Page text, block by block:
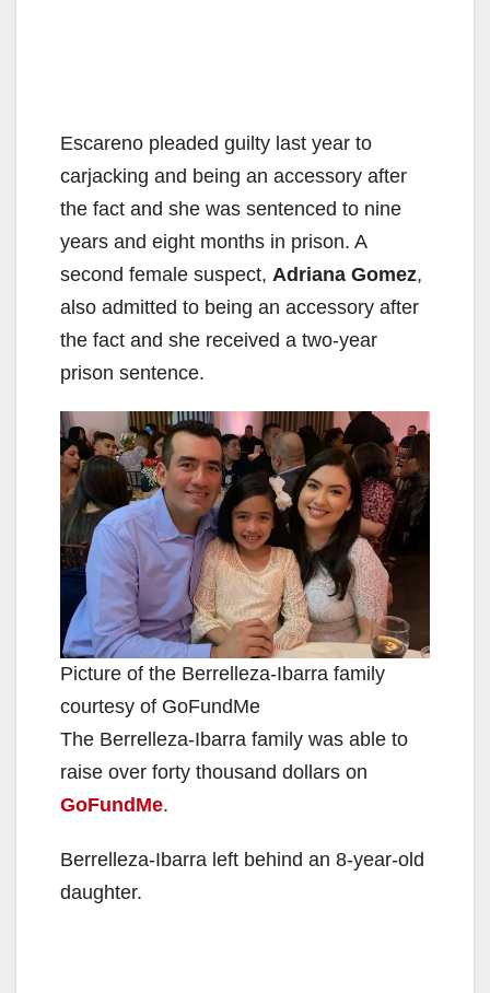
Escareno pleaded guilty last year to
carjacking and being an accessory after
the fact and she was sentenced to nine
years and eight months in prison. A
second female suspect, Adriana Gomez,
also admitted to being an accessory after
the fact and she received a two-year
prison sentence.
Picture of the Berrelleza-Ibarra family
courtesy of GoFundMe
The Berrelleza-Ibarra family was able to
raise over forty thousand dollars on
GoFundMe.
Berrelleza-Ibarra left behind an 8-year-old
daughter.